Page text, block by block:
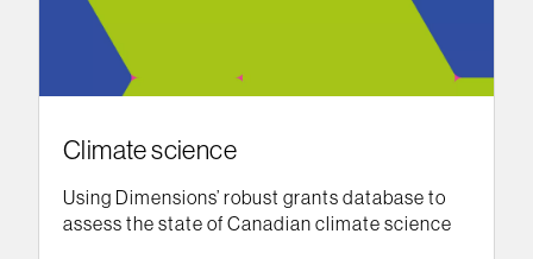
Climate science
Using Dimensions’ robust grants database to
assess the state of Canadian climate science